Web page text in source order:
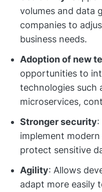
volumes and data
companies to
business needs.
Adoption of new
opportunities to
technologies such
microservices,
Stronger security:
implement
protect sensitive
Agility: Allows
adapt more easily